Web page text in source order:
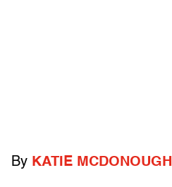
By KATIE MCDONOUGH